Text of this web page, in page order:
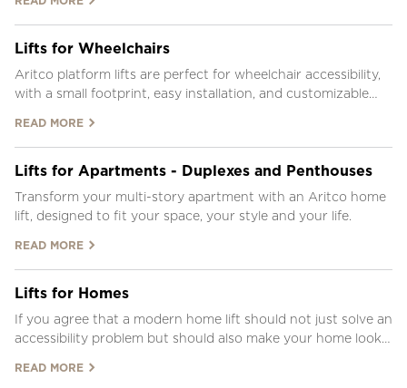
Lifts for Wheelchairs
Aritco platform lifts are perfect for wheelchair accessibility,
with a small footprint, easy installation, and customizable
READ MORE
Lifts for Apartments - Duplexes and Penthouses
Transform your multi-story apartment with an Aritco home
lift, designed to fit your space, your style and your life.
READ MORE
Lifts for Homes
If you agree that a modern home lift should not just solve an
accessibility problem but should also make your home look
READ MORE